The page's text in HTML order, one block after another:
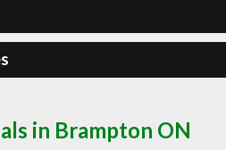
in Brampton ON